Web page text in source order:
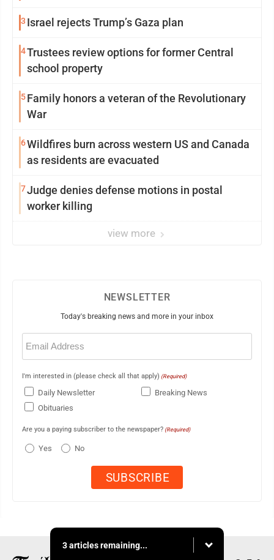
3 Israel rejects Trump’s Gaza plan
4Trustees review options for former Central
school property
5Family honors a veteran of the Revolutionary
War
6Wildfires burn across western US and Canada
as residents are evacuated
7Judge denies defense motions in postal
worker killing
view more
NEWSLETTER
Today's breaking news and more in your inbox
Email
(Required)
I'm interested in (please check all that apply) (Required)
Daily Newsletter
Breaking News
Obituaries
Are you a paying subscriber to the newspaper? (Required)
Yes No
3 articles remaining...